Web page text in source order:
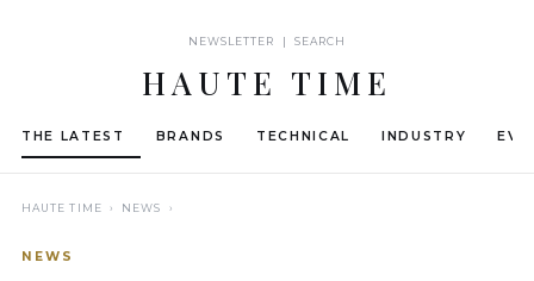
NEWSLETTER | SEARCH
HAUTE TIME
THE LATEST BRANDS TECHNICAL INDUSTRY
HAUTE TIME › NEWS ›
NEWS